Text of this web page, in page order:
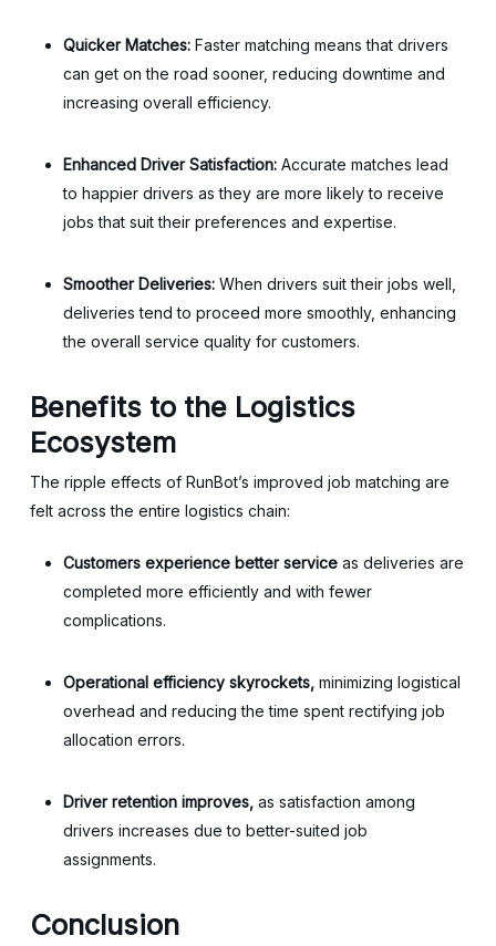
Quicker Matches:Faster matching means that drivers
can get on the road sooner, reducing downtime and
increasing overall efficiency.
Enhanced Driver Satisfaction:Accurate matches lead
to happier drivers as they are more likely to receive
jobs that suit their preferences and expertise.
Smoother Deliveries:When drivers suit their jobs well,
deliveries tend to proceed more smoothly, enhancing
the overall service quality for customers.
Benefits to the Logistics
Ecosystem
The ripple effects of RunBot’s improved job matching are
felt across the entire logistics chain:
Customers experience better serviceas deliveries are
completed more efficiently and with fewer
complications.
Operational efficiency skyrockets,minimizing logistical
overhead and reducing the time spent rectifying job
allocation errors.
Driver retention improves,as satisfaction among
drivers increases due to better-suited job
assignments.
Conclusion